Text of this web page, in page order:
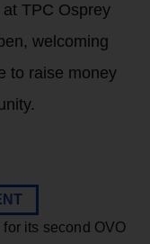
TPC Osprey
welcoming
to raise money
for its second OVO